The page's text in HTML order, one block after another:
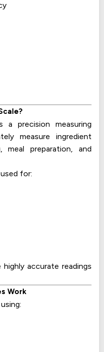
a precision measuring
measure ingredient
preparation, and
for:
accurate readings
Work